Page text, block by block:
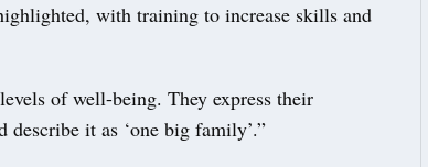
with training to increase skills and
of well-being. They express their
it as ‘one big family’.”